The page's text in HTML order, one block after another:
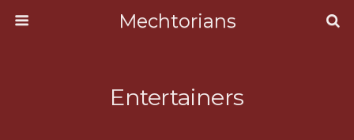
Mechtorians
Entertainers